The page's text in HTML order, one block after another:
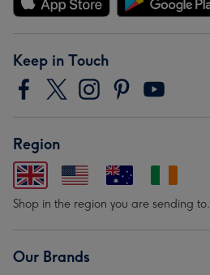
Keep in Touch
Region
Shop in the region you are sending to.
Our Brands